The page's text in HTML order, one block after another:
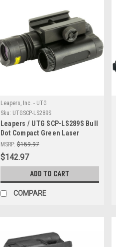
Leapers, Inc. - UTG
Sku: UTGSCP-LS289S
Leapers / UTG SCP-LS289S Bull
Dot Compact Green Laser
MSRP: $159.97
$142.97
ADD TO CART
COMPARE